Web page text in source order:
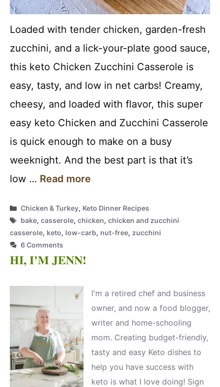
Loaded with tender chicken, garden-fresh
zucchini, and a lick-your-plate good sauce,
this keto Chicken Zucchini Casserole is
easy, tasty, and low in net carbs! Creamy,
cheesy, and loaded with flavor, this super
easy keto Chicken and Zucchini Casserole
is quick enough to make on a busy
weeknight. And the best part is that it’s
low … Read more
Categories
Chicken & Turkey, Keto Dinner Recipes
Tags
bake,casserole,chicken,chicken and zucchini
casserole, keto, low-carb, nut-free, zucchini
6 Comments
HI, I’M JENN!
I'm a retired chef and business
owner, and now a food blogger,
writer and home-schooling
mom. Creating budget-friendly,
tasty and easy Keto dishes to
help you have success with
keto is what I love doing! Sign